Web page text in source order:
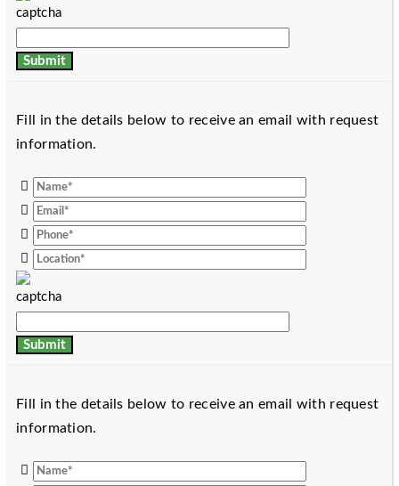
Fill in the details below to receive an email with request
information.
Fill in the details below to receive an email with request
information.